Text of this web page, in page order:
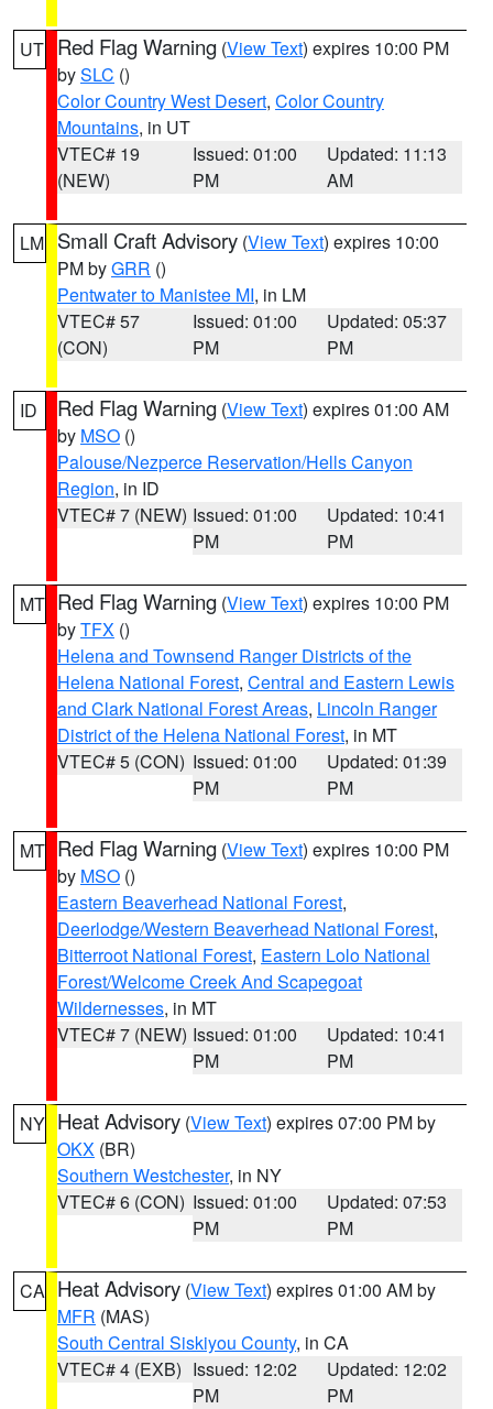
UT Red Flag Warning (View Text) expires 10:00 PM
bySLC ()
Color Country West Desert, Color Country
Mountains, in UT
VTEC# 19
(NEW)
Issued: 01:00
PM
Updated: 11:13
AM
LM Small Craft Advisory (View Text) expires 10:00
PM byGRR ()
Pentwater to Manistee MI, in LM
VTEC# 57
(CON)
Issued: 01:00
PM
Updated: 05:37
PM
ID Red Flag Warning (View Text) expires 01:00 AM
by MSO ()
Palouse/Nezperce Reservation/Hells Canyon
Region, in ID
VTEC# 7 (NEW) Issued: 01:00
PM
Updated: 10:41
PM
MT Red Flag Warning (View Text) expires 10:00 PM
byTFX ()
Helena and Townsend Ranger Districts of the
Helena National Forest, Central and Eastern Lewis
and Clark National Forest Areas, Lincoln Ranger
District of the Helena National Forest, in MT
VTEC# 5 (CON) Issued: 01:00
PM
Updated: 01:39
PM
MT Red Flag Warning (View Text) expires 10:00 PM
by MSO ()
Eastern Beaverhead National Forest,
Deerlodge/Western Beaverhead National Forest,
Bitterroot National Forest, Eastern Lolo National
Forest/Welcome Creek And Scapegoat
Wildernesses, in MT
VTEC# 7 (NEW) Issued: 01:00
PM
Updated: 10:41
PM
NY Heat Advisory (View Text) expires 07:00 PM by
OKX (BR)
Southern Westchester, in NY
VTEC# 6 (CON) Issued: 01:00
PM
Updated: 07:53
PM
CA Heat Advisory (View Text) expires 01:00 AM by
MFR (MAS)
South Central Siskiyou County, in CA
VTEC# 4 (EXB) Issued: 12:02
PM
Updated: 12:02
PM